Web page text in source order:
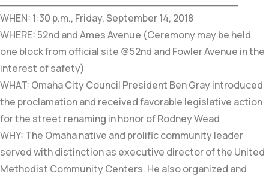
WHEN: 1:30 p.m., Friday, September 14, 2018
WHERE: 52nd and Ames Avenue (Ceremony may be held
one block from official site @52nd and Fowler Avenue in the
interest of safety)
WHAT: Omaha City Council President Ben Gray introduced
the proclamation and received favorable legislative action
for the street renaming in honor of Rodney Wead
WHY: The Omaha native and prolific community leader
served with distinction as executive director of the United
Methodist Community Centers. He also organized and